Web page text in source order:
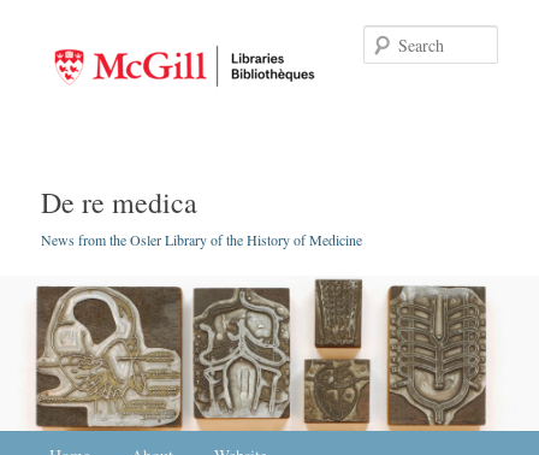
De re medica
News from the Osler Library of the History of Medicine